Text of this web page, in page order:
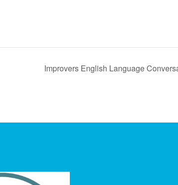
Improvers English Language